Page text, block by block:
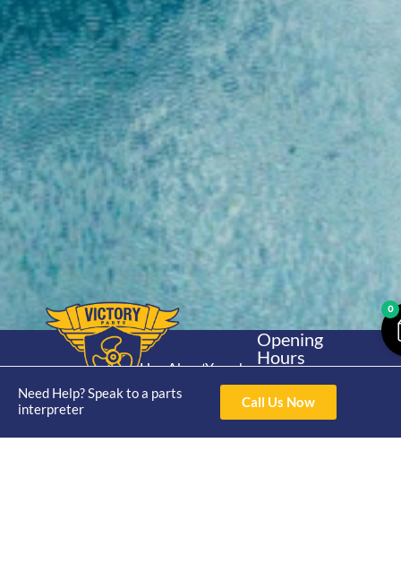
Need Help? Speak to a parts
interpreter
Call Us Now
Home
Shop
About
Catalogue
Trade
Yamaha
30hp 2
Stroke
Opening
Hours
4pm Fri 8am -
Contact Us
0